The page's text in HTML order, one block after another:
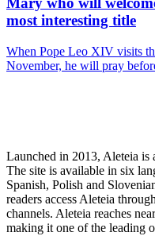
most interesting title
When Pope Leo XIV visits
November, he will pray
Launched in 2013, Aleteia is
The site is available in six
Spanish, Polish and
readers access Aleteia
channels. Aleteia reaches
making it one of the leading